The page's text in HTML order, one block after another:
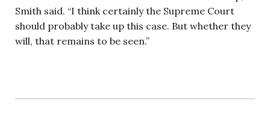
Smith said. “I think certainly the Supreme Court
should probably take up this case. But whether they
will, that remains to be seen.”